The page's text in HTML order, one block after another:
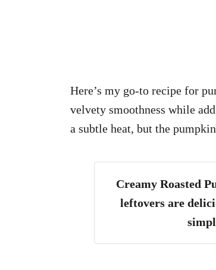
Here’s my go-to recipe for
velvety smoothness while
a subtle heat, but the
Creamy Roasted
leftovers are